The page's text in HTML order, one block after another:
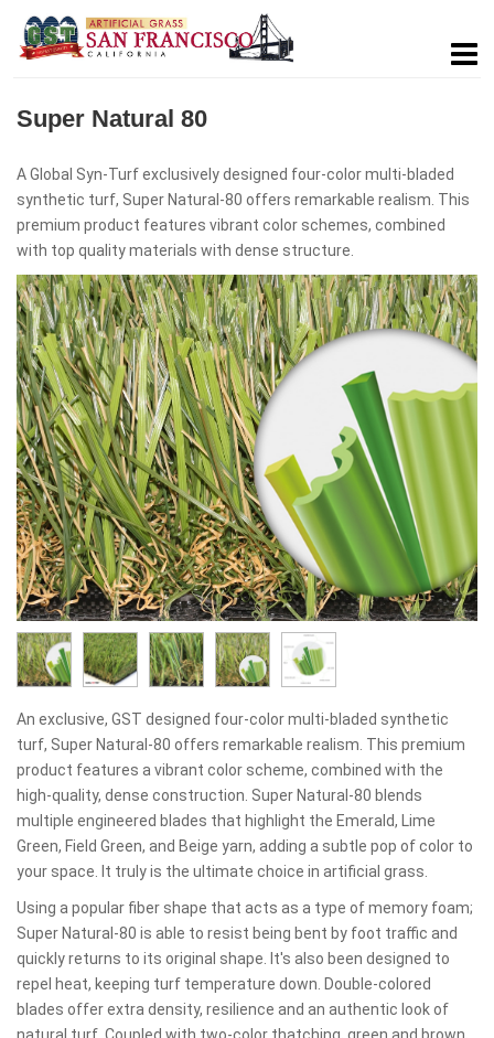
Super Natural 80
A Global Syn-Turf exclusively designed four-color multi-bladed
synthetic turf, Super Natural-80 offers remarkable realism. This
premium product features vibrant color schemes, combined
with top quality materials with dense structure.
An exclusive, GST designed four-color multi-bladed synthetic
turf, Super Natural-80 offers remarkable realism. This premium
product features a vibrant color scheme, combined with the
high-quality, dense construction. Super Natural-80 blends
multiple engineered blades that highlight the Emerald, Lime
Green, Field Green, and Beige yarn, adding a subtle pop of color to
your space. It truly is the ultimate choice in artificial grass.
Using a popular fiber shape that acts as a type of memory foam;
Super Natural-80 is able to resist being bent by foot traffic and
quickly returns to its original shape. It's also been designed to
repel heat, keeping turf temperature down. Double-colored
blades offer extra density, resilience and an authentic look of
natural turf. Coupled with two-color thatching, green and brown,